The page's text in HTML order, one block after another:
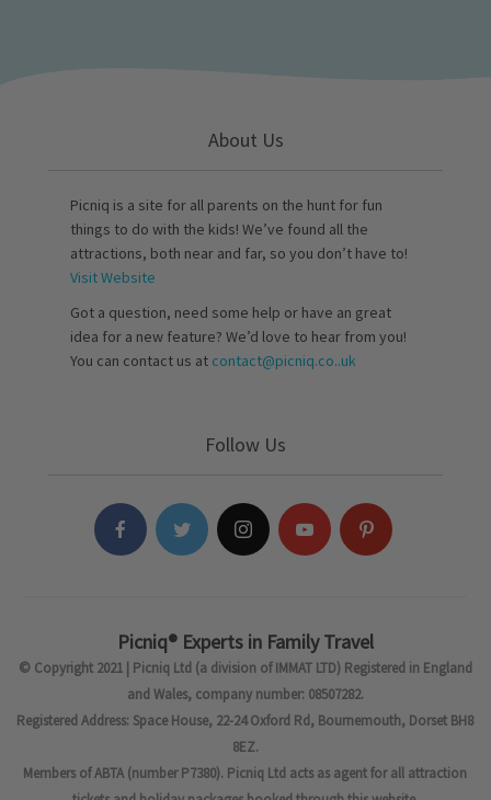
About Us
Picniq is a site for all parents on the hunt for fun
things to do with the kids! We’ve found all the
attractions, both near and far, so you don’t have to!
Visit Website
Got a question, need some help or have an great
idea for a new feature? We’d love to hear from you!
You can contact us at contact@picniq.co..uk
Follow Us
Picniq® Experts in Family Travel
© Copyright 2021 | Picniq Ltd (a division of IMMAT LTD) Registered in England
and Wales, company number: 08507282.
Registered Address: Space House, 22-24 Oxford Rd, Bournemouth, Dorset BH8
8EZ.
Members of ABTA (number P7380). Picniq Ltd acts as agent for all attraction